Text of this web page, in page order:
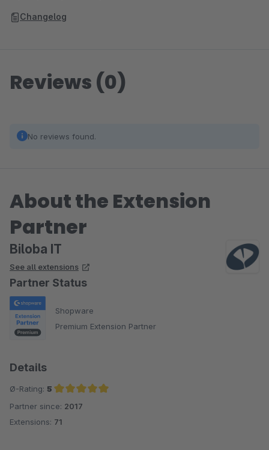
Changelog
Reviews (0)
No reviews found.
About the Extension
Partner
Biloba IT
See all extensions
Partner Status
Shopware
Premium Extension Partner
Details
Ø-Rating: 5
Average rating of 5 out of 5 stars
Partner since: 2017
Extensions: 71